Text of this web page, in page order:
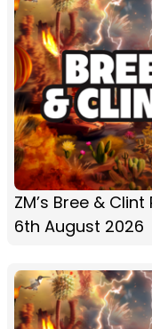
ZM’s Bree &
6th August 2026